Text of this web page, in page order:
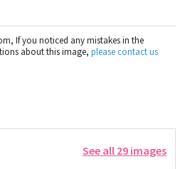
If you noticed any mistakes in the
about this image, please contact us
See all 29 images